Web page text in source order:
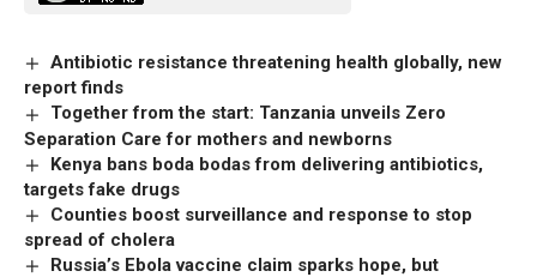
Antibiotic resistance threatening health globally, new
report finds
Together from the start: Tanzania unveils Zero
Separation Care for mothers and newborns
Kenya bans boda bodas from delivering antibiotics,
targets fake drugs
Counties boost surveillance and response to stop
spread of cholera
Russia’s Ebola vaccine claim sparks hope, but